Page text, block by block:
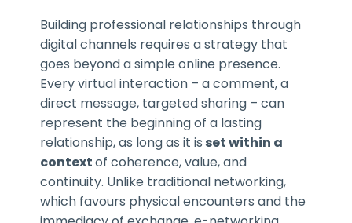
Building professional relationships through
digital channels requires a strategy that
goes beyond a simple online presence.
Every virtual interaction – a comment, a
direct message, targeted sharing – can
represent the beginning of a lasting
relationship, as long as it is set within a
contextof coherence, value, and
continuity. Unlike traditional networking,
which favours physical encounters and the